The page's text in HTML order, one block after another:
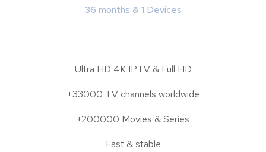
36 months & 1 Devices
Ultra HD 4K IPTV & Full HD
+33000 TV channels worldwide
+200000 Movies & Series
Fast & stable